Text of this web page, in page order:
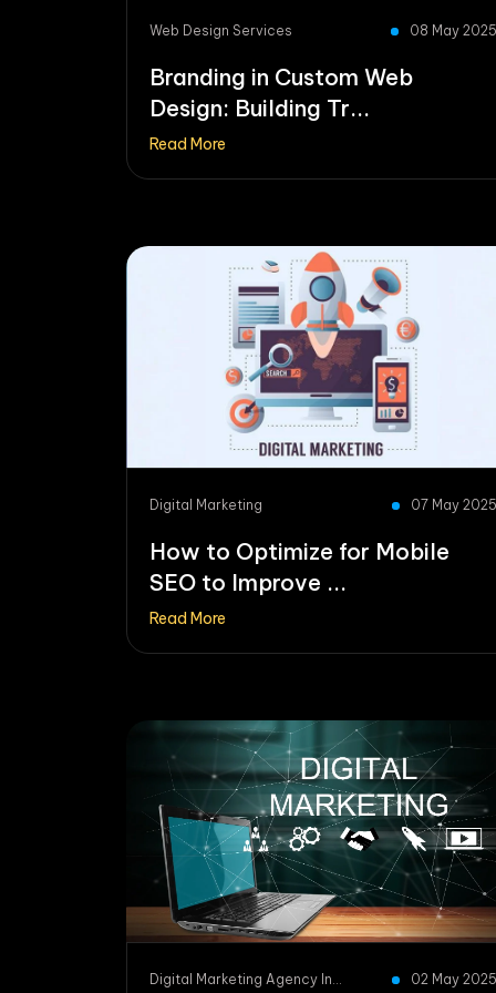
Web Design Services 08 May 2025
Branding in Custom Web
Design: Building Tr...
Read More
Digital Marketing 07 May 2025
How to Optimize for Mobile
SEO to Improve ...
Read More
Digital Marketing Agency In... 02 May 2025